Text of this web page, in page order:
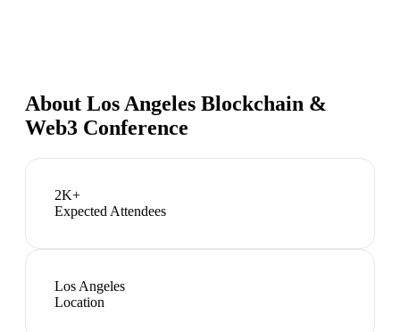
About Los Angeles Blockchain &
Web3 Conference
2K+
Expected Attendees
Los Angeles
Location